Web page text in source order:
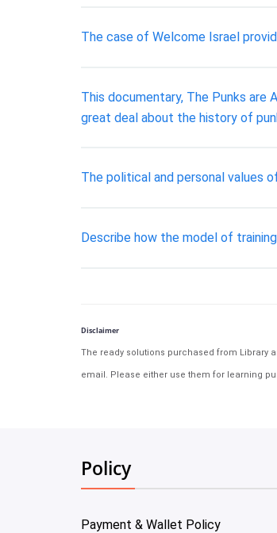
The case of Welcome Israel
This documentary, The Punks are
great deal about the history of
The political and personal values
Describe how the model of
Disclaimer
The ready solutions purchased from Library
email. Please either use them for learning
Policy
Payment & Wallet Policy